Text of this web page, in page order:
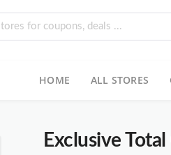
HOME ALL STORES
Exclusive